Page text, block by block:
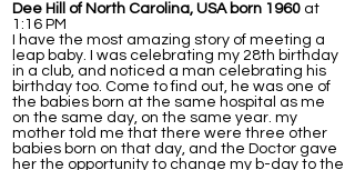
Dee Hill of North Carolina, USA born 1960 at
1:16 PM
I have the most amazing story of meeting a
leap baby. I was celebrating my 28th birthday
in a club, and noticed a man celebrating his
birthday too. Come to find out, he was one of
the babies born at the same hospital as me
on the same day, on the same year. my
mother told me that there were three other
babies born on that day, and the Doctor gave
her the opportunity to change my b-day to the